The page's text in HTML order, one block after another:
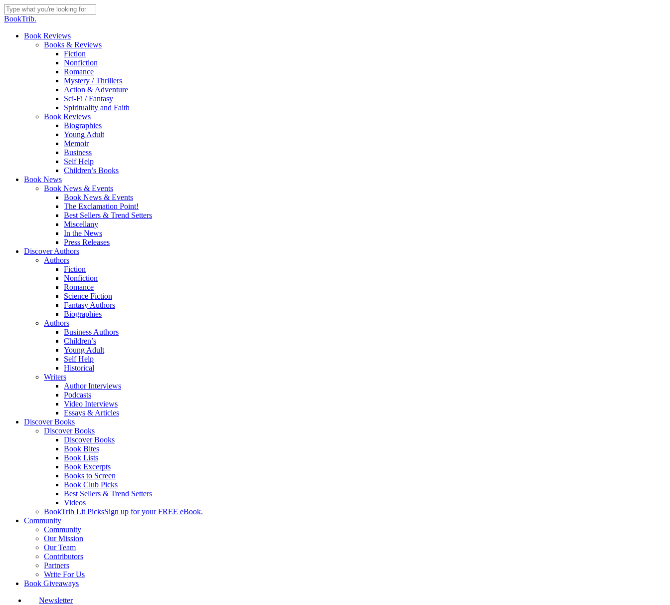
Skip
to
content
Close
BookTrib.
search
Menu
Book Reviews
Books & Reviews
Fiction
Nonfiction
Romance
Mystery / Thrillers
Action & Adventure
Sci-Fi / Fantasy
Spirituality and Faith
Book Reviews
Biographies
Young Adult
Memoir
Business
Self Help
Children’s Books
Book News
Book News & Events
Book News & Events
The Exclamation Point!
Best Sellers & Trend Setters
Miscellany
In the News
Press Releases
Discover Authors
Authors
Fiction
Nonfiction
Romance
Science Fiction
Fantasy Authors
Biographies
Authors
Business Authors
Children’s
Young Adult
Self Help
Historical
Writers
Author Interviews
Podcasts
Video Interviews
Essays & Articles
Discover Books
Discover Books
Discover Books
Book Bites
Book Lists
Book Excerpts
Books to Screen
Book Club Picks
Best Sellers & Trend Setters
Videos
BookTrib Lit PicksSign up for your FREE eBook.
Community
Community
Our Mission
Our Team
Contributors
Partners
Write For Us
Book Giveaways
Newsletter